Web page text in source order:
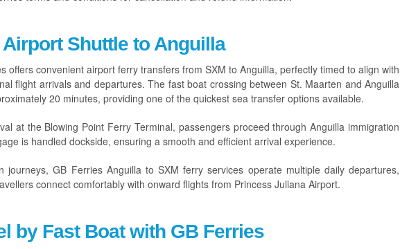
Airport Shuttle to Anguilla
offers convenient airport ferry transfers from SXM to Anguilla, perfectly timed to align with
flight arrivals and departures. The fast boat crossing between St. Maarten and Anguilla
20 minutes, providing one of the quickest sea transfer options available.
at the Blowing Point Ferry Terminal, passengers proceed through Anguilla immigration
is handled dockside, ensuring a smooth and efficient arrival experience.
journeys, GB Ferries Anguilla to SXM ferry services operate multiple daily departures,
connect comfortably with onward flights from Princess Juliana Airport.
by Fast Boat with GB Ferries